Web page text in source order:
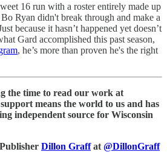
16 run with a roster entirely made up
Ryan didn't break through and make a
because it hasn’t happened yet doesn’t
Gard accomplished this past season,
, he’s more than proven he's the right
the time to read our work at
means the world to us and has
independent source for Wisconsin
Dillon Graffat @DillonGraff